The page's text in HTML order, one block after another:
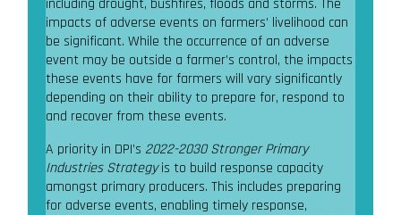
including drought, bushfires, floods and storms. The
impacts of adverse events on farmers’ livelihood can
be significant. While the occurrence of an adverse
event may be outside a farmer’s control, the impacts
these events have for farmers will vary significantly
depending on their ability to prepare for, respond to
and recover from these events.
A priority in DPI’s 2022-2030 Stronger Primary
Industries Strategyis to build response capacity
amongst primary producers. This includes preparing
for adverse events, enabling timely response,